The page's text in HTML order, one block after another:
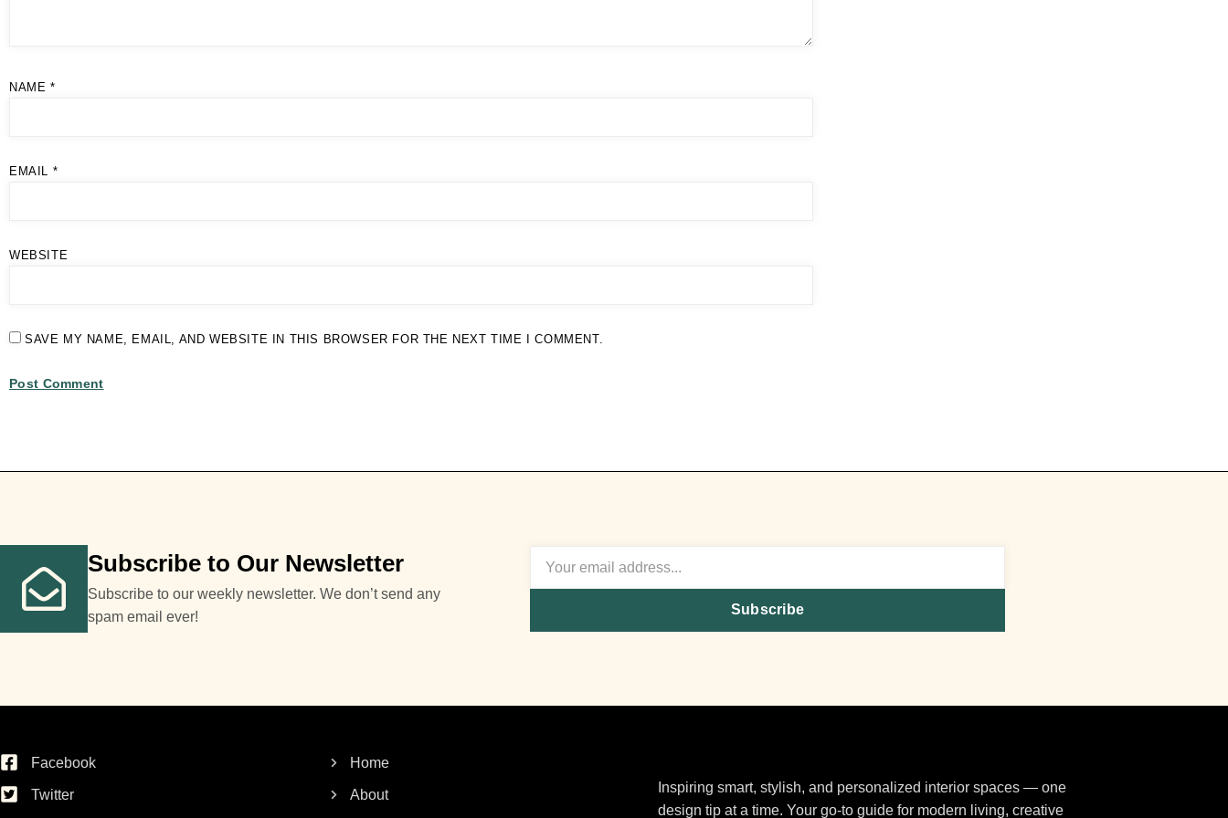
NAME *
EMAIL *
WEBSITE
SAVE MY NAME, EMAIL, AND WEBSITE IN THIS BROWSER FOR THE NEXT TIME I COMMENT.
Subscribe to Our Newsletter
Subscribe to our weekly newsletter. We don’t send any
spam email ever!
Subscribe
Facebook
Twitter
Home
About
Inspiring smart, stylish, and personalized interior spaces — one
design tip at a time. Your go-to guide for modern living, creative